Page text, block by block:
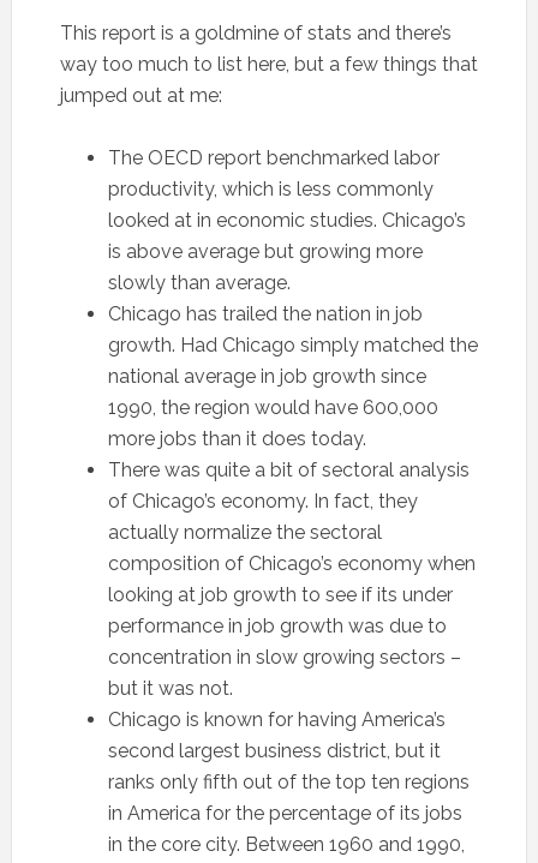
This report is a goldmine of stats and there’s
way too much to list here, but a few things that
jumped out at me:
The OECD report benchmarked labor
productivity, which is less commonly
looked at in economic studies. Chicago’s
is above average but growing more
slowly than average.
Chicago has trailed the nation in job
growth. Had Chicago simply matched the
national average in job growth since
1990, the region would have 600,000
more jobs than it does today.
There was quite a bit of sectoral analysis
of Chicago’s economy. In fact, they
actually normalize the sectoral
composition of Chicago’s economy when
looking at job growth to see if its under
performance in job growth was due to
concentration in slow growing sectors –
but it was not.
Chicago is known for having America’s
second largest business district, but it
ranks only fifth out of the top ten regions
in America for the percentage of its jobs
in the core city. Between 1960 and 1990,